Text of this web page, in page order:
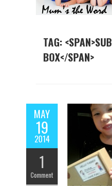
TAG:
BOX</SPAN>
MAY
19
2014
1
Comment